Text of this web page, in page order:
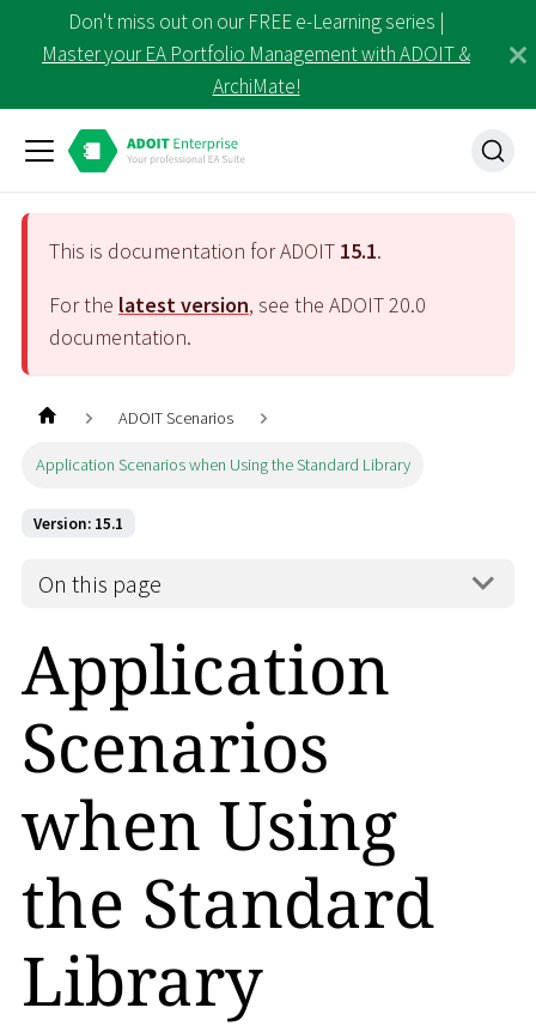
Don't miss out on our FREE e-Learning series |
Master your EA Portfolio Management with ADOIT &
ArchiMate!
This is documentation for ADOIT 15.1.
For the latest version, see the ADOIT20.0
documentation.
ADOIT Scenarios
Application Scenarios when Using the Standard Library
Version: 15.1
On this page
Application
Scenarios
when Using
the Standard
Library